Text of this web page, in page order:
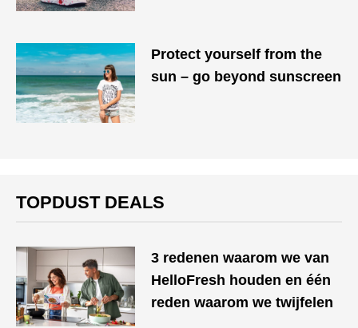
Protect yourself from the
sun – go beyond sunscreen
TOPDUST DEALS
3 redenen waarom we van
HelloFresh houden en één
reden waarom we twijfelen